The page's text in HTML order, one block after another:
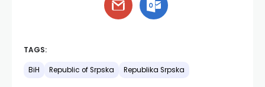
TAGS:
BiH Republic of Srpska Republika Srpska